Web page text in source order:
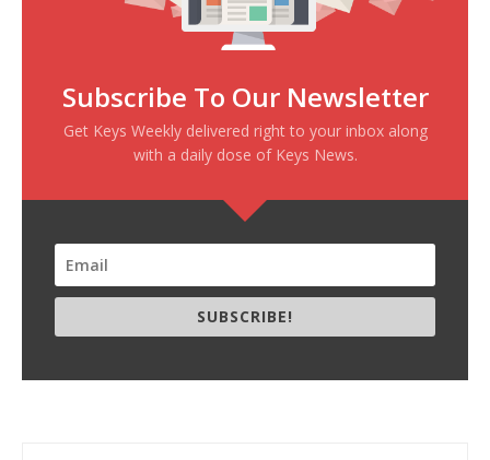
Subscribe To Our Newsletter
Get Keys Weekly delivered right to your inbox along
with a daily dose of Keys News.
SUBSCRIBE!